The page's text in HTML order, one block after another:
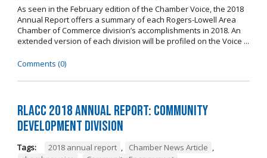
As seen in the February edition of the Chamber Voice, the 2018
Annual Report offers a summary of each Rogers-Lowell Area
Chamber of Commerce division’s accomplishments in 2018. An
extended version of each division will be profiled on the Voice ...
Comments (0)
RLACC 2018 Annual Report: Community
Development Division
Tags: 2018 annual report , Chamber News Article ,